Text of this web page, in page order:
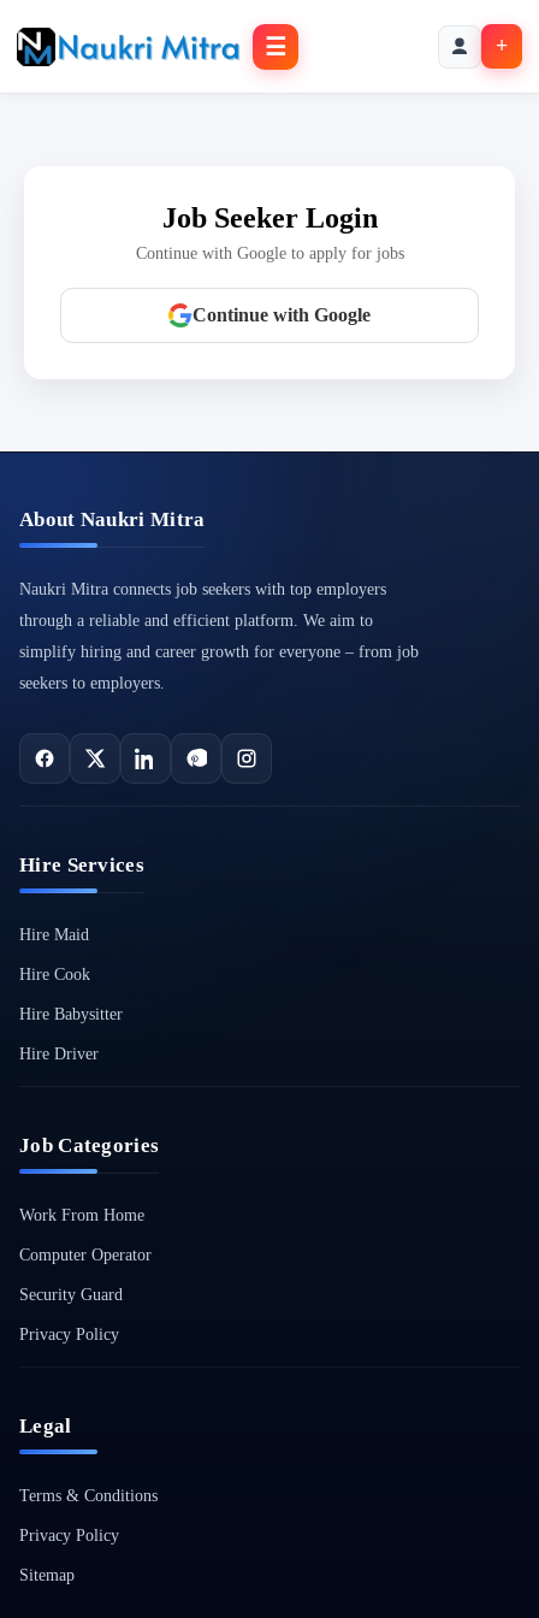
☰ +
Job Seeker Login
Continue with Google to apply for jobs
Continue with Google
About Naukri Mitra
Naukri Mitra connects job seekers with top employers
through a reliable and efficient platform. We aim to
simplify hiring and career growth for everyone – from job
seekers to employers.
Hire Services
Hire Maid
Hire Cook
Hire Babysitter
Hire Driver
Job Categories
Work From Home
Computer Operator
Security Guard
Privacy Policy
Legal
Terms & Conditions
Privacy Policy
Sitemap